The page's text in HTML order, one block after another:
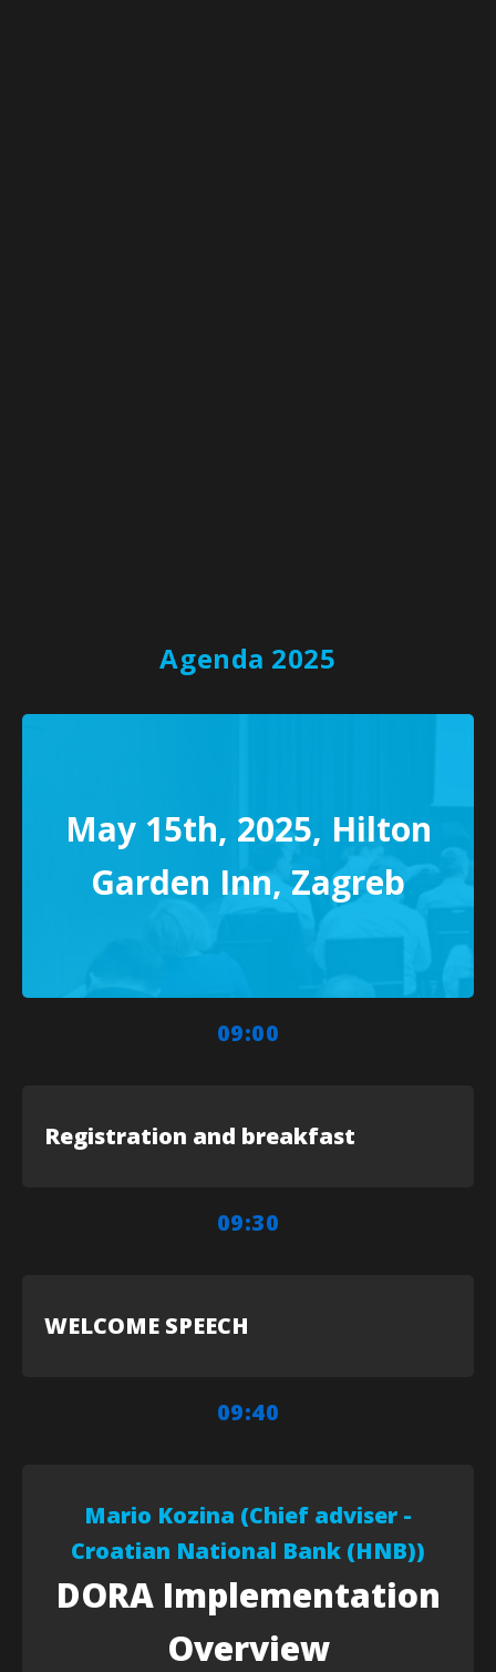
Agenda 2025
May 15th, 2025, Hilton
Garden Inn, Zagreb
09:00
Registration and breakfast
09:30
WELCOME SPEECH
09:40
Mario Kozina (Chief adviser -
Croatian National Bank (HNB))
DORA Implementation
Overview